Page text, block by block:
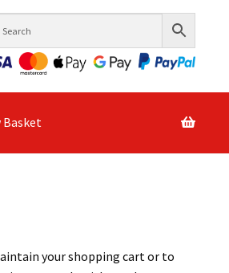
Basket
your shopping cart or to